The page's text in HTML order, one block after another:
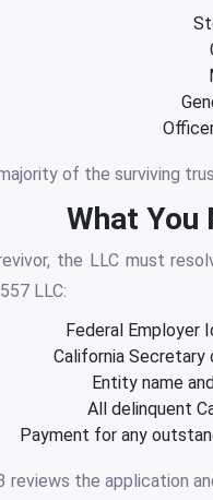
of the surviving
What You
the LLC must
LLC:
Federal Employer
California
Entity name
All delinquent
Payment for any
reviews the application